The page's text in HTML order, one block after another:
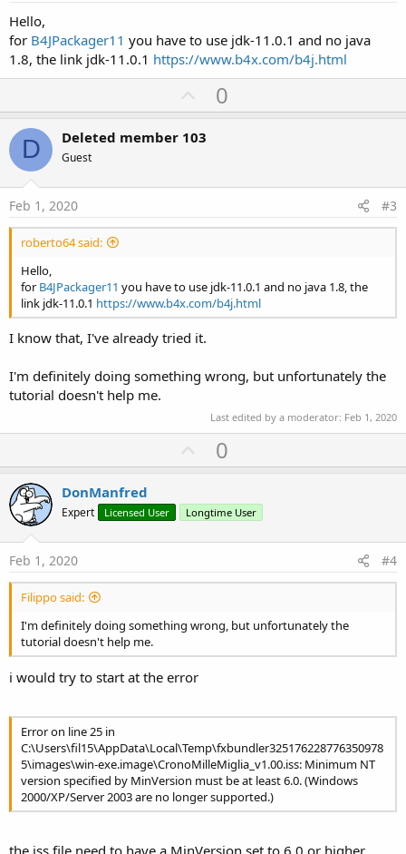
Icon File Name:
C:\Users\fil15\AppData\Local\Temp\fxbundler325176228776350978
5\windows\CronoMilleMiglia_v1.00.ico
Executable File Name:
C:\Users\fil15\AppData\Local\Temp\fxbundler325176228776350978
Config files are saved to
C:\Users\fil15\AppData\Local\Temp\fxbundler325176228776350978
5\windows. Use them to customize package.
Using default package resource [Inno Setup project file] (add
package/windows/CronoMilleMiglia_v1.00.iss to the class path to
customize)
Using default package resource [setup dialog icon] (add
package/windows/CronoMilleMiglia_v1.00-setup-icon.bmp to the
class path to customize)
Using default package resource [script to run after application
image is populated] (add
package/windows/CronoMilleMiglia_v1.00-post-image.wsf to the
class path to customize)
Generating EXE for installer to:
Running [C:\Program Files (x86)\Anywhere Software\Inno Setup
6\iscc.exe,
/oC:\Users\fil15\AppData\Roaming\B4JPackager\bundles,
C:\Users\fil15\AppData\Local\Temp\fxbundler325176228776350978
5\images\win-exe.image\CronoMilleMiglia_v1.00.iss] in
C:\Users\fil15\AppData\Local\Temp\fxbundler325176228776350978
Inno Setup 6 Command-Line Compiler
Copyright (C) 1997-2019 Jordan Russell. All rights reserved.
Portions Copyright (C) 2000-2019 Martijn Laan
Inno Setup Preprocessor
Copyright (C) 2001-2004 Alex Yackimoff. All rights reserved.
[ISPP] Preprocessing.
[ISPP] Preprocessed.
Parsing [Setup] section, line 4
Parsing [Setup] section, line 5
Parsing [Setup] section, line 6
Parsing [Setup] section, line 7
Parsing [Setup] section, line 8
Parsing [Setup] section, line 10
Parsing [Setup] section, line 14
Parsing [Setup] section, line 15
Parsing [Setup] section, line 16
Parsing [Setup] section, line 17
Parsing [Setup] section, line 18
Hello,
for B4JPackager11 you have to use jdk-11.0.1 and no java
1.8, the link jdk-11.0.1 https://www.b4x.com/b4j.html
U
p
v
t
0
D Deleted member 103
Guest
Feb 1, 2020 #3
roberto64 said:
Hello,
for B4JPackager11 you have to use jdk-11.0.1 and no java 1.8, the
link jdk-11.0.1 https://www.b4x.com/b4j.html
I know that, I've already tried it.
I'm definitely doing something wrong, but unfortunately the
tutorial doesn't help me.
Last edited by a moderator: Feb 1, 2020
U
p
o
t
0
DonManfred
Expert Licensed User Longtime User
Feb 1, 2020 #4
Filippo said:
I'm definitely doing something wrong, but unfortunately the
tutorial doesn't help me.
i would try to start at the error
Error on line 25 in
C:\Users\fil15\AppData\Local\Temp\fxbundler325176228776350978
5\images\win-exe.image\CronoMilleMiglia_v1.00.iss: Minimum NT
version specified by MinVersion must be at least 6.0. (Windows
2000/XP/Server 2003 are no longer supported.)
the iss file need to have a MinVersion set to 6.0 or higher